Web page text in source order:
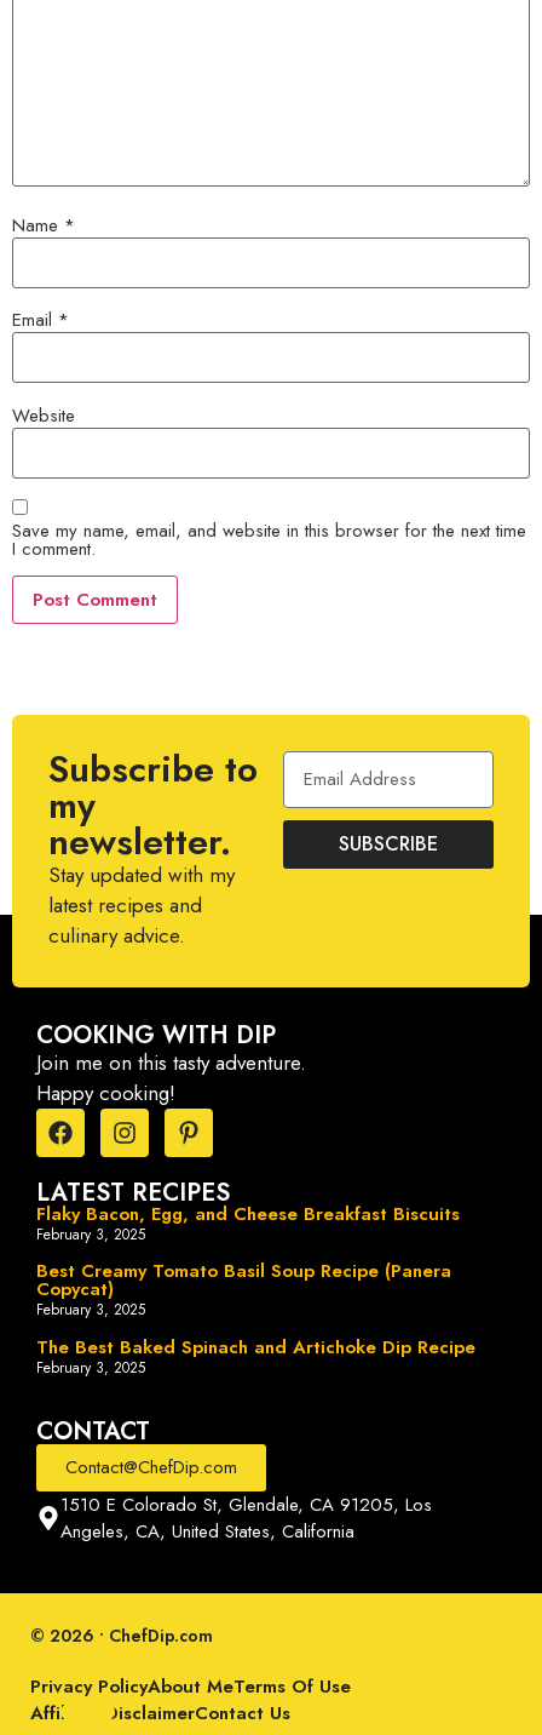
Name *
Email *
Website
Save my name, email, and website in this browser for the next time
I comment.
Subscribe to
my
newsletter.
Stay updated with my
latest recipes and
culinary advice.
SUBSCRIBE
COOKING WITH DIP
Join me on this tasty adventure.
Happy cooking!
LATEST RECIPES
Flaky Bacon, Egg, and Cheese Breakfast Biscuits
February 3, 2025
Best Creamy Tomato Basil Soup Recipe (Panera
Copycat)
February 3, 2025
The Best Baked Spinach and Artichoke Dip Recipe
February 3, 2025
CONTACT
Contact@ChefDip.com
1510 E Colorado St, Glendale, CA 91205, Los
Angeles, CA, United States, California
© 2026 • ChefDip.com
Privacy PolicyAbout MeTerms Of Use
Affiliate DisclaimerContact Us